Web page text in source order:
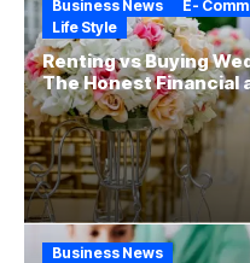
Business News E-
Life Style
Renting vs Buying
The Honest Financial
Business News